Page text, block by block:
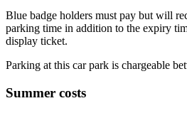
Blue badge holders must pay but will
parking time in addition to the expiry
display ticket.
Parking at this car park is chargeable
Summer costs